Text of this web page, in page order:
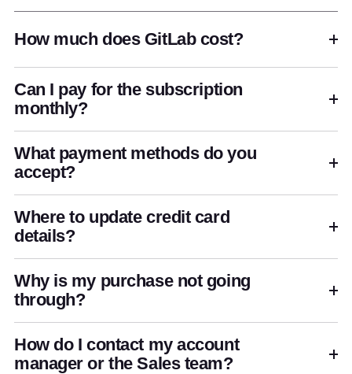
How much does GitLab cost?
Can I pay for the subscription
monthly?
What payment methods do you
accept?
Where to update credit card
details?
Why is my purchase not going
through?
How do I contact my account
manager or the Sales team?